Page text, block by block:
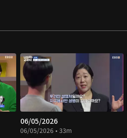
06/05/2026
06/05/2026 • 33m